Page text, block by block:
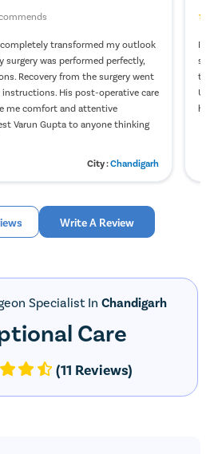
completely transformed my outlook
surgery was performed perfectly,
Recovery from the surgery went
instructions. His post-operative care
me comfort and attentive
Varun Gupta to anyone thinking
City :Chandigarh
It
to
Write A Review
Specialist InChandigarh
Care
(11 Reviews)